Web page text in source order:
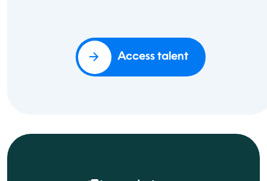
Access talent